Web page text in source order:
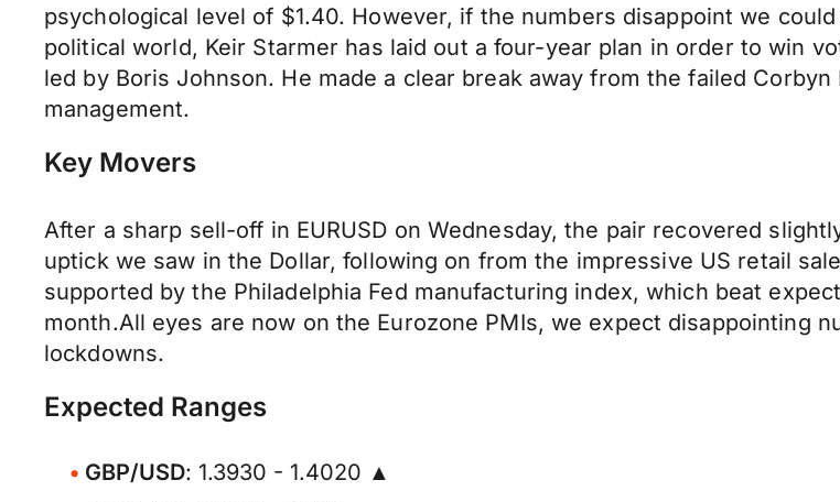
psychological level of $1.40. However, if the numbers disappoint we
political world, Keir Starmer has laid out a four-year plan in order to win
led by Boris Johnson. He made a clear break away from the failed
management.
Key Movers
After a sharp sell-off in EURUSD on Wednesday, the pair recovered
uptick we saw in the Dollar, following on from the impressive US retail
supported by the Philadelphia Fed manufacturing index, which beat
month.All eyes are now on the Eurozone PMIs, we expect disappointing
lockdowns.
Expected Ranges
GBP/USD: 1.3930 - 1.4020 ▲